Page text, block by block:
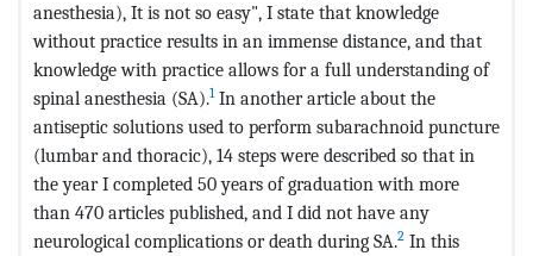
anesthesia), It is not so easy", I state that knowledge
without practice results in an immense distance, and that
knowledge with practice allows for a full understanding of
spinal anesthesia (SA).1In another article about the
antiseptic solutions used to perform subarachnoid puncture
(lumbar and thoracic), 14 steps were described so that in
the year I completed 50 years of graduation with more
than 470 articles published, and I did not have any
neurological complications or death during SA.2 In this